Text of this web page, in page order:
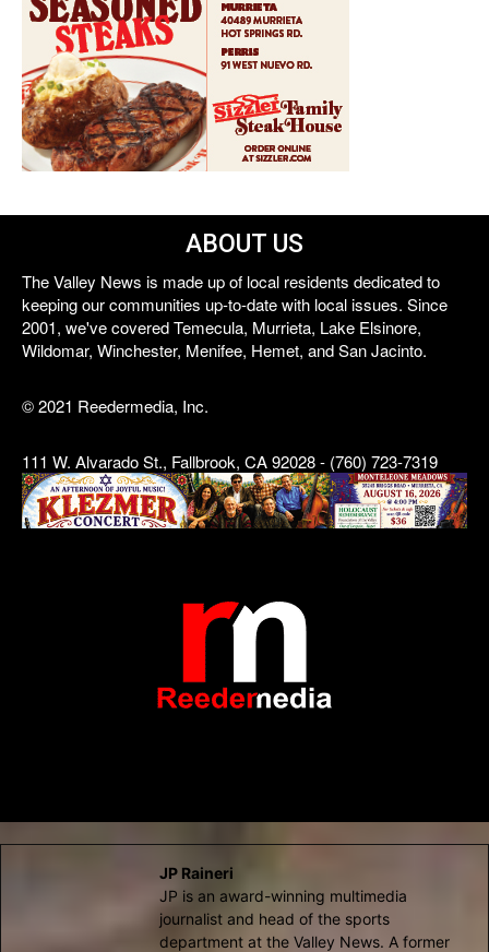
ABOUT US
The Valley News is made up of local residents dedicated to
keeping our communities up-to-date with local issues. Since
2001, we've covered Temecula, Murrieta, Lake Elsinore,
Wildomar, Winchester, Menifee, Hemet, and San Jacinto.
© 2021 Reedermedia, Inc.
111 W. Alvarado St., Fallbrook, CA 92028 - (760) 723-7319
JP Raineri
JP is an award-winning multimedia
journalist and head of the sports
department at the Valley News. A former